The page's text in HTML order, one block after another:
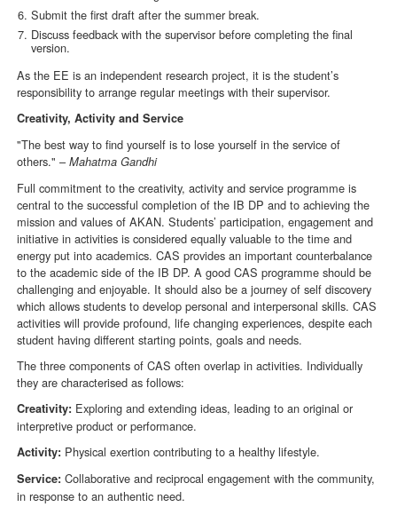
Submit the first draft after the summer break.
Discuss feedback with the supervisor before completing the final
version.
As the EE is an independent research project, it is the student’s
responsibility to arrange regular meetings with their supervisor.
Creativity, Activity and Service
"The best way to find yourself is to lose yourself in the service of
others." –Mahatma Gandhi
Full commitment to the creativity, activity and service programme is
central to the successful completion of the IB DP and to achieving the
mission and values of AKAN. Students’ participation, engagement and
initiative in activities is considered equally valuable to the time and
energy put into academics. CAS provides an important counterbalance
to the academic side of the IB DP. A good CAS programme should be
challenging and enjoyable. It should also be a journey of self discovery
which allows students to develop personal and interpersonal skills. CAS
activities will provide profound, life changing experiences, despite each
student having different starting points, goals and needs.
The three components of CAS often overlap in activities. Individually
they are characterised as follows:
Creativity: Exploring and extending ideas, leading to an original or
interpretive product or performance.
Activity: Physical exertion contributing to a healthy lifestyle.
Service: Collaborative and reciprocal engagement with the community,
in response to an authentic need.